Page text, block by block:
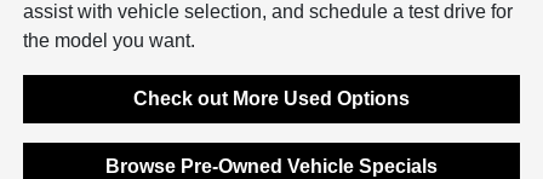
assist with vehicle selection, and schedule a test drive for
the model you want.
Check out More Used Options
Browse Pre-Owned Vehicle Specials